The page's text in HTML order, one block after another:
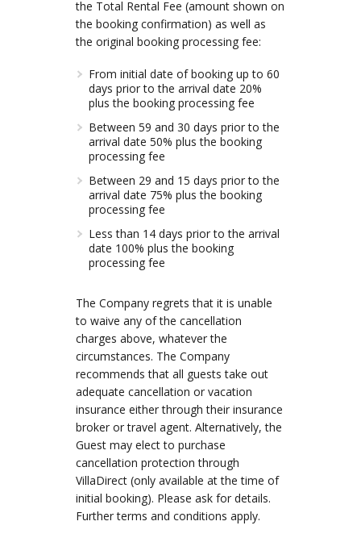
the Total Rental Fee (amount shown on
the booking confirmation) as well as
the original booking processing fee:
From initial date of booking up to 60
days prior to the arrival date 20%
plus the booking processing fee
Between 59 and 30 days prior to the
arrival date 50% plus the booking
processing fee
Between 29 and 15 days prior to the
arrival date 75% plus the booking
processing fee
Less than 14 days prior to the arrival
date 100% plus the booking
processing fee
The Company regrets that it is unable
to waive any of the cancellation
charges above, whatever the
circumstances. The Company
recommends that all guests take out
adequate cancellation or vacation
insurance either through their insurance
broker or travel agent. Alternatively, the
Guest may elect to purchase
cancellation protection through
VillaDirect (only available at the time of
initial booking). Please ask for details.
Further terms and conditions apply.